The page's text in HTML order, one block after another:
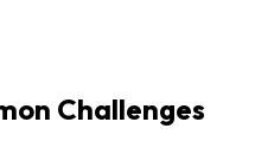
Challenges